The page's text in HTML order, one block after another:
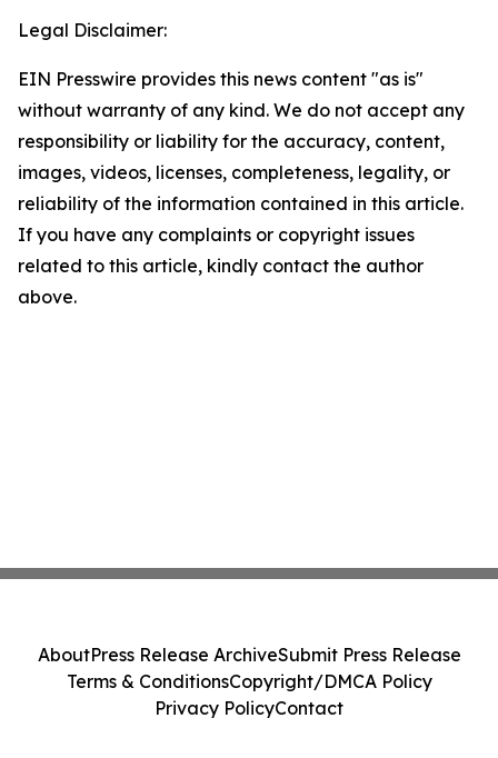
Legal Disclaimer:
EIN Presswire provides this news content "as is"
without warranty of any kind. We do not accept any
responsibility or liability for the accuracy, content,
images, videos, licenses, completeness, legality, or
reliability of the information contained in this article.
If you have any complaints or copyright issues
related to this article, kindly contact the author
above.
AboutPress Release ArchiveSubmit Press Release
Terms & ConditionsCopyright/DMCA Policy
Privacy PolicyContact